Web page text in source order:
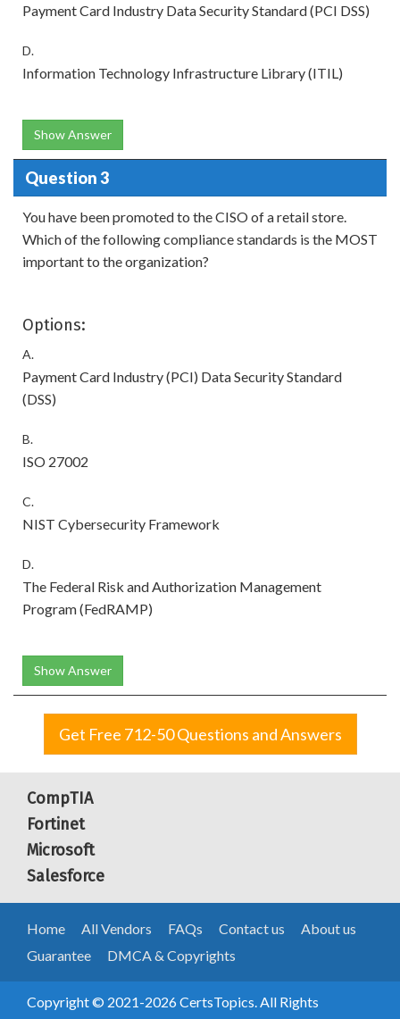
Payment Card Industry Data Security Standard (PCI DSS)
D.
Information Technology Infrastructure Library (ITIL)
Show Answer
Question 3
You have been promoted to the CISO of a retail store.
Which of the following compliance standards is the MOST
important to the organization?
Options:
A.
Payment Card Industry (PCI) Data Security Standard
(DSS)
B.
ISO 27002
C.
NIST Cybersecurity Framework
D.
The Federal Risk and Authorization Management
Program (FedRAMP)
Show Answer
Get Free 712-50 Questions and Answers
CompTIA
Fortinet
Microsoft
Salesforce
Home All Vendors FAQs Contact us
About us
Guarantee
DMCA & Copyrights
Copyright © 2021-2026 CertsTopics. All Rights